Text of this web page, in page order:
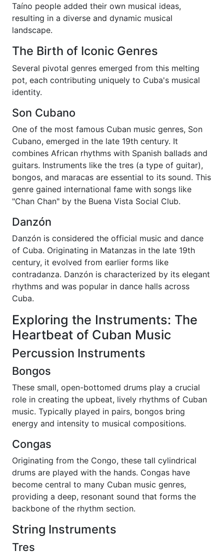
Taíno people added their own musical ideas,
resulting in a diverse and dynamic musical
landscape.
The Birth of Iconic Genres
Several pivotal genres emerged from this melting
pot, each contributing uniquely to Cuba's musical
identity.
Son Cubano
One of the most famous Cuban music genres, Son
Cubano, emerged in the late 19th century. It
combines African rhythms with Spanish ballads and
guitars. Instruments like the tres (a type of guitar),
bongos, and maracas are essential to its sound. This
genre gained international fame with songs like
"Chan Chan" by the Buena Vista Social Club.
Danzón
Danzón is considered the official music and dance
of Cuba. Originating in Matanzas in the late 19th
century, it evolved from earlier forms like
contradanza. Danzón is characterized by its elegant
rhythms and was popular in dance halls across
Cuba.
Exploring the Instruments: The
Heartbeat of Cuban Music
Percussion Instruments
Bongos
These small, open-bottomed drums play a crucial
role in creating the upbeat, lively rhythms of Cuban
music. Typically played in pairs, bongos bring
energy and intensity to musical compositions.
Congas
Originating from the Congo, these tall cylindrical
drums are played with the hands. Congas have
become central to many Cuban music genres,
providing a deep, resonant sound that forms the
backbone of the rhythm section.
String Instruments
Tres